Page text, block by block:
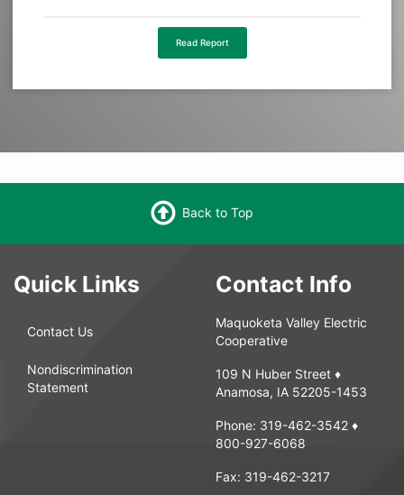
Read Report
Back to Top
Quick Links
Contact Us
Nondiscrimination
Statement
Contact Info
Maquoketa Valley Electric
Cooperative
109 N Huber Street ♦
Anamosa, IA 52205-1453
Phone: 319-462-3542 ♦
800-927-6068
Fax: 319-462-3217